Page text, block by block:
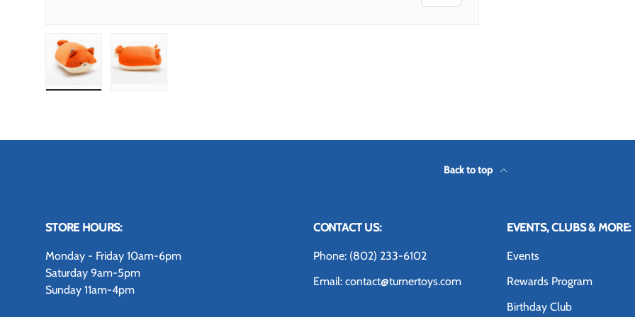
Back to top
STORE HOURS:
Monday - Friday 10am-6pm
Saturday 9am-5pm
Sunday 11am-4pm
CONTACT US:
Phone: (802) 233-6102
Email: contact@turnertoys.com
EVENTS, CLUBS & MORE:
Events
Rewards Program
Birthday Club